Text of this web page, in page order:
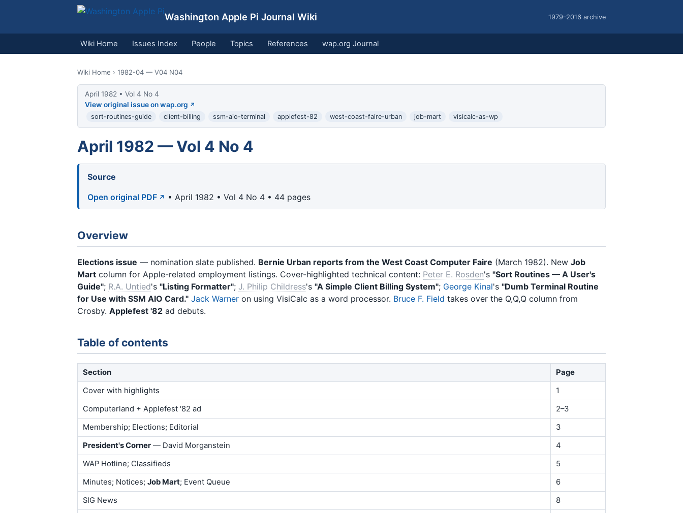
Washington Apple Pi Journal Wiki 1979–2016 archive
Wiki Home Issues Index People Topics References wap.org Journal
Wiki Home › 1982-04 — V04 N04
April 1982 • Vol 4 No 4
View original issue on wap.org
sort-routines-guide client-billing ssm-aio-terminal applefest-82 west-coast-faire-urban job-mart visicalc-as-wp
April 1982 — Vol 4 No 4
Source
Open original PDF
• April 1982 • Vol 4 No 4 • 44 pages
Overview
Elections issue — nomination slate published. Bernie Urban reports from the West Coast Computer Faire (March 1982). New Job
Mart column for Apple-related employment listings. Cover-highlighted technical content: Peter E. Rosden's "Sort Routines — A User's
Guide"; R.A. Untied's "Listing Formatter"; J. Philip Childress's "A Simple Client Billing System"; George Kinal's "Dumb Terminal Routine
for Use with SSM AIO Card." Jack Warner on using VisiCalc as a word processor. Bruce F. Field takes over the Q,Q,Q column from
Crosby. Applefest '82 ad debuts.
Table of contents
Section
Page
Cover with highlights
1
Computerland + Applefest '82 ad
2–3
Membership; Elections; Editorial
3
President's Corner — David Morganstein
4
WAP Hotline; Classifieds
5
Minutes; Notices; Job Mart; Event Queue
6
SIG News
8